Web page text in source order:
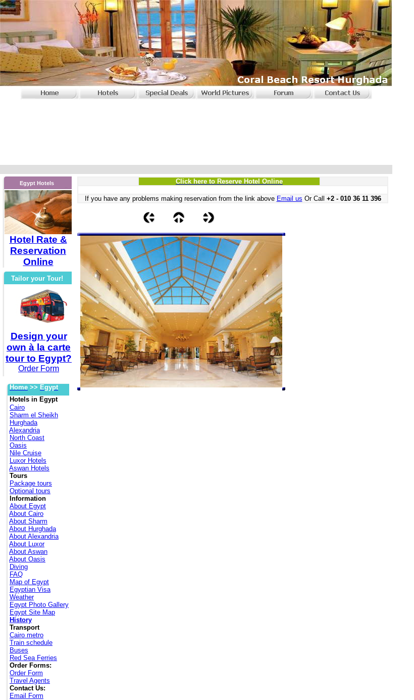
Egypt Hotels
Hotel Rate &
Reservation
Online
Tailor your Tour!
Design your
own à la carte
tour to Egypt?
Order Form
Home >> Egypt
Hotels in Egypt
Cairo
Sharm el Sheikh
Hurghada
Alexandria
North Coast
Oasis
Nile Cruise
Luxor Hotels
Aswan Hotels
Tours
Package tours
Optional tours
Information
About Egypt
About Cairo
About Sharm
About Hurghada
About Alexandria
About Luxor
About Aswan
About Oasis
Diving
FAQ
Map of Egypt
Egyptian Visa
Weather
Egypt Photo Gallery
Egypt Site Map
History
Transport
Cairo metro
Train schedule
Buses
Red Sea Ferries
Order Forms:
Order Form
Travel Agents
Contact Us:
Email Form
Click here to Reserve Hotel Online
If you have any problems making reservation from the link above Email us Or Call +2 - 010 36 11 396